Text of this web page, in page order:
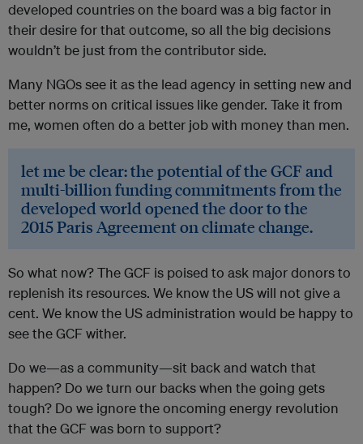
developed countries on the board was a big factor in
their desire for that outcome, so all the big decisions
wouldn’t be just from the contributor side.
Many NGOs see it as the lead agency in setting new and
better norms on critical issues like gender. Take it from
me, women often do a better job with money than men.
let me be clear: the potential of the GCF and
multi-billion funding commitments from the
developed world opened the door to the
2015 Paris Agreement on climate change.
So what now? The GCF is poised to ask major donors to
replenish its resources. We know the US will not give a
cent. We know the US administration would be happy to
see the GCF wither.
Do we—as a community—sit back and watch that
happen? Do we turn our backs when the going gets
tough? Do we ignore the oncoming energy revolution
that the GCF was born to support?